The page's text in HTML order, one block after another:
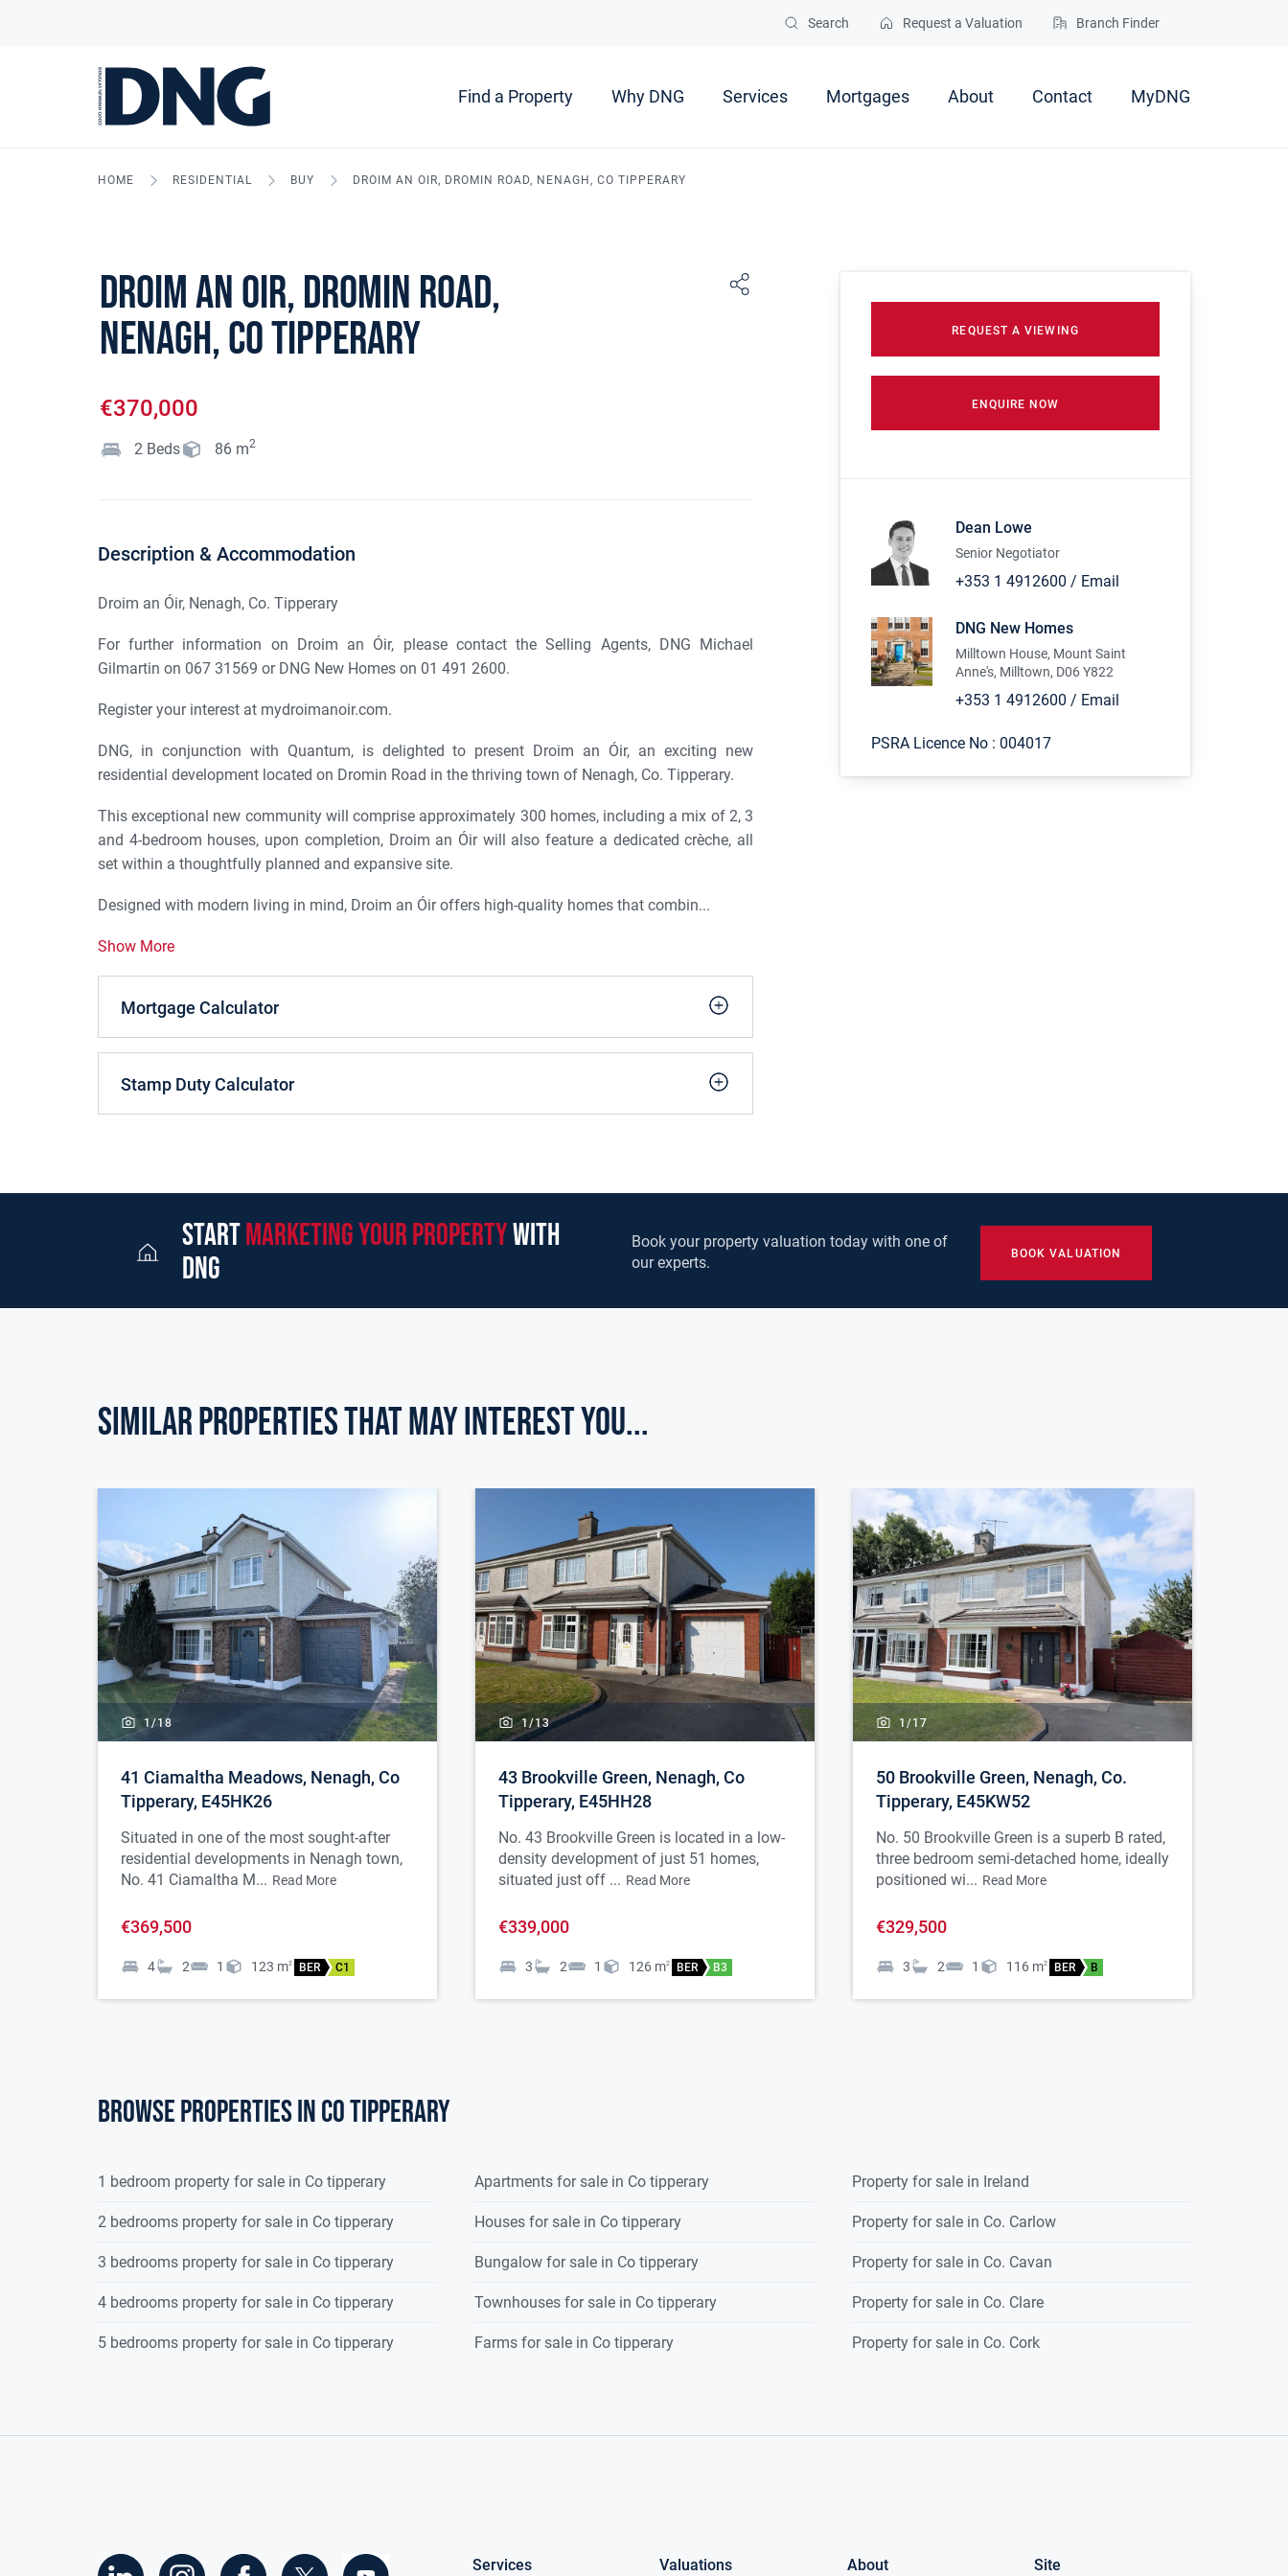
Search Request a Valuation Branch Finder
Find a Property Why DNG Services Mortgages About Contact MyDNG
HOME RESIDENTIAL BUY DROIM AN OIR, DROMIN ROAD, NENAGH, CO TIPPERARY
Droim An Oir, Dromin Road,
Nenagh, Co Tipperary
€370,000
2 Beds 86 m2
Description & Accommodation
Droim an Óir, Nenagh, Co. Tipperary
For further information on Droim an Óir, please contact the Selling Agents, DNG Michael
Gilmartin on 067 31569 or DNG New Homes on 01 491 2600.
Register your interest at mydroimanoir.com.
DNG, in conjunction with Quantum, is delighted to present Droim an Óir, an exciting new
residential development located on Dromin Road in the thriving town of Nenagh, Co. Tipperary.
This exceptional new community will comprise approximately 300 homes, including a mix of 2, 3
and 4-bedroom houses, upon completion, Droim an Óir will also feature a dedicated crèche, all
set within a thoughtfully planned and expansive site.
Designed with modern living in mind, Droim an Óir offers high-quality homes that combin...
Show More
Mortgage Calculator
Stamp Duty Calculator
REQUEST A VIEWING
ENQUIRE NOW
Dean Lowe
Senior Negotiator
+353 1 4912600 / Email
DNG New Homes
Milltown House, Mount Saint
Anne's, Milltown, D06 Y822
+353 1 4912600 / Email
PSRA Licence No : 004017
startmarketing your propertywith
dng
Book your property valuation today with one of
our experts.
BOOK VALUATION
Similar Properties that may Interest you...
1/18
41 Ciamaltha Meadows, Nenagh, Co
Tipperary, E45HK26
Situated in one of the most sought-after
residential developments in Nenagh town,
No. 41 Ciamaltha M... Read More
€369,500
4 2 1 123 m2 BER C1
1/13
43 Brookville Green, Nenagh, Co
Tipperary, E45HH28
No. 43 Brookville Green is located in a low-
density development of just 51 homes,
situated just off ... Read More
€339,000
3 2 1 126 m2 BER B3
1/17
50 Brookville Green, Nenagh, Co.
Tipperary, E45KW52
No. 50 Brookville Green is a superb B rated,
three bedroom semi-detached home, ideally
positioned wi... Read More
€329,500
3 2 1 116 m2 BER B
Browse properties in co tipperary
1 bedroom property for sale in Co tipperary
2 bedrooms property for sale in Co tipperary
3 bedrooms property for sale in Co tipperary
4 bedrooms property for sale in Co tipperary
5 bedrooms property for sale in Co tipperary
Apartments for sale in Co tipperary
Houses for sale in Co tipperary
Bungalow for sale in Co tipperary
Townhouses for sale in Co tipperary
Farms for sale in Co tipperary
Property for sale in Ireland
Property for sale in Co. Carlow
Property for sale in Co. Cavan
Property for sale in Co. Clare
Property for sale in Co. Cork
Services Valuations About Site